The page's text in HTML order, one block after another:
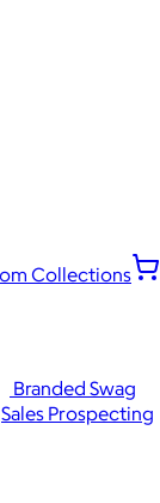
Collections
Branded Swag
Sales Prospecting